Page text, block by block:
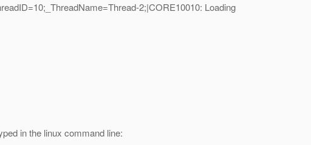
2;|CORE10010: Loading
in the linux command line: